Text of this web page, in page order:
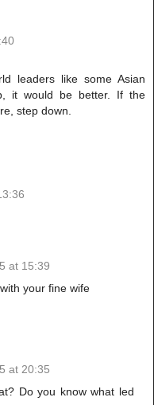
leaders like some Asian
it would be better. If the
step down.
at 15:39
your fine wife
at 20:35
Do you know what led